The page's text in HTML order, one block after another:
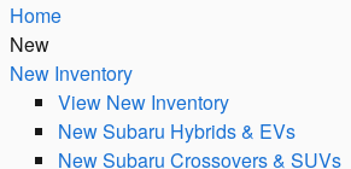
Home
New
New Inventory
View New Inventory
New Subaru Hybrids & EVs
New Subaru Crossovers & SUVs